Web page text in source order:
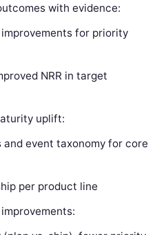
with evidence:
for priority
NRR in target
uplift:
and event taxonomy for core
per product line